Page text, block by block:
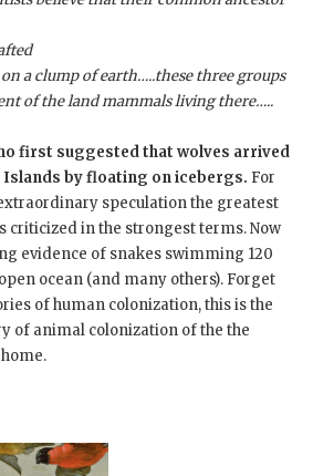
a clump of earth…..these three groups
of the land mammals living there…..
first suggested that wolves arrived
Islands by floating on icebergs. For
speculation the greatest
criticized in the strongest terms. Now
evidence of snakes swimming 120
ocean (and many others). Forget
of human colonization, this is the
of animal colonization of the the